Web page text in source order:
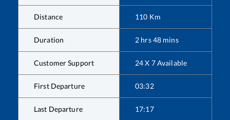
Distance 110 Km
Duration 2 hrs48 mins
Customer Support 24 X 7 Available
First Departure 03:32
Last Departure 17:17